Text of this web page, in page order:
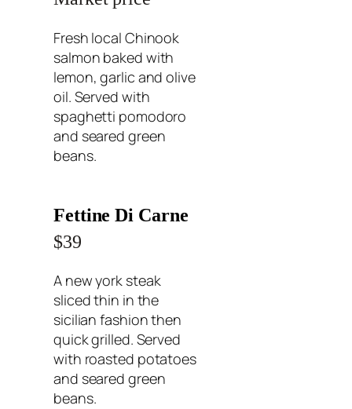
Fresh local Chinook
salmon baked with
lemon, garlic and olive
oil. Served with
spaghetti pomodoro
and seared green
beans.
Fettine Di Carne
$39
A new york steak
sliced thin in the
sicilian fashion then
quick grilled. Served
with roasted potatoes
and seared green
beans.